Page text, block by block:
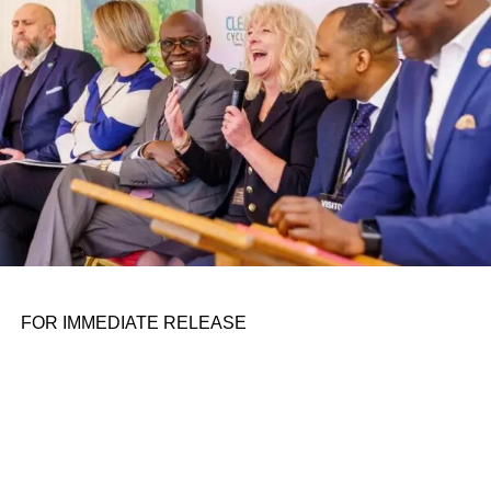
the belief that real leadership means stepping forward,
identifying what is broken, and dedicating yourself to
fixing it.
ADVERTISEMENT
FOR IMMEDIATE RELEASE